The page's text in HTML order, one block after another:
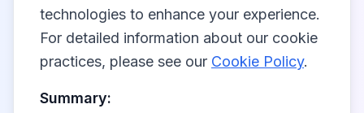
technologies to enhance your experience.
For detailed information about our cookie
practices, please see our Cookie Policy.
Summary: